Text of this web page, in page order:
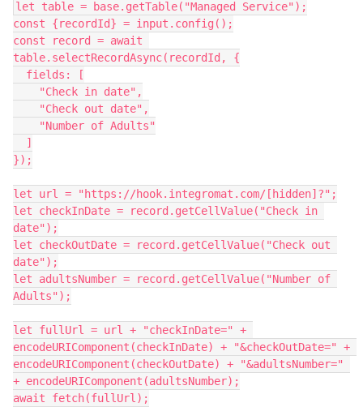
let table = base.getTable("Managed Service");
const {recordId} = input.config();
const record = await
table.selectRecordAsync(recordId, {
});
let url = "https://hook.integromat.com/[hidden]?";
let checkInDate = record.getCellValue("Check in
date");
let checkOutDate = record.getCellValue("Check out
date");
let adultsNumber = record.getCellValue("Number of
Adults");
let fullUrl = url + "checkInDate=" +
encodeURIComponent(checkInDate) + "&checkOutDate=" +
encodeURIComponent(checkOutDate) + "&adultsNumber="
+ encodeURIComponent(adultsNumber);
await fetch(fullUrl);